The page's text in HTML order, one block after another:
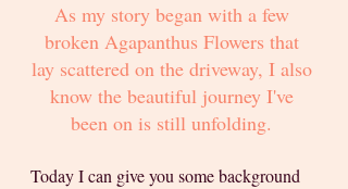
As my story began with a few
broken Agapanthus Flowers that
lay scattered on the driveway, I also
know the beautiful journey I've
been on is still unfolding.
Today I can give you some background